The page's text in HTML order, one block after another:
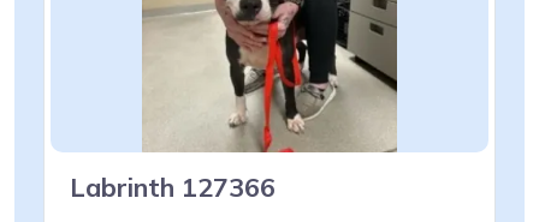
Labrinth 127366